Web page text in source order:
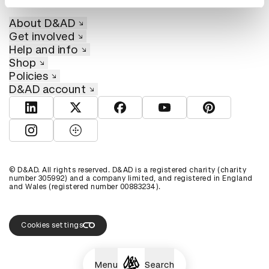
Menu Search
About D&AD
Get involved
Help and info
Shop
Policies
D&AD account
View D&AD LinkedInView D&AD TwitterView D&AD Facebook
View D&AD YouTube
View D&AD
View D&AD Instagram
View D&AD The Dots
© D&AD. All rights reserved. D&AD is a registered charity (charity
number 305992) and a company limited, and registered in England
and Wales (registered number 00883234).
Cookies settings